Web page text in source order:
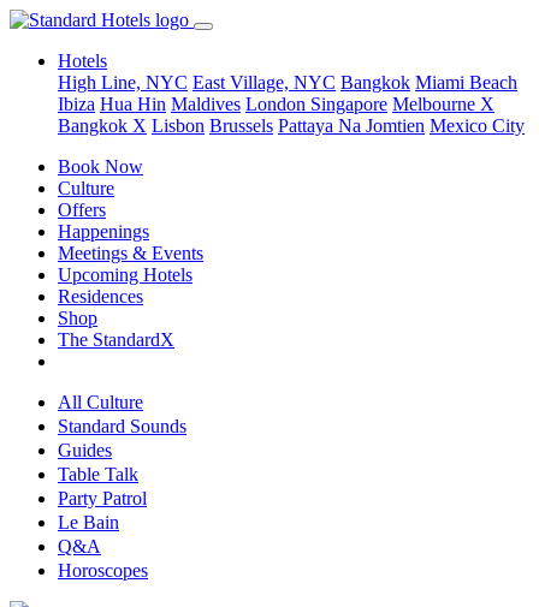
Hotels
High Line, NYC East Village, NYC Bangkok Miami Beach
Ibiza Hua Hin Maldives London Singapore Melbourne X
Bangkok X Lisbon Brussels Pattaya Na Jomtien Mexico City
Book Now
Culture
Offers
Happenings
Meetings & Events
Upcoming Hotels
Residences
Shop
The StandardX
All Culture
Standard Sounds
Guides
Table Talk
Party Patrol
Le Bain
Q&A
Horoscopes